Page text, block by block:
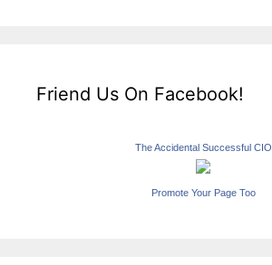
Friend Us On Facebook!
The Accidental Successful CIO
Promote Your Page Too